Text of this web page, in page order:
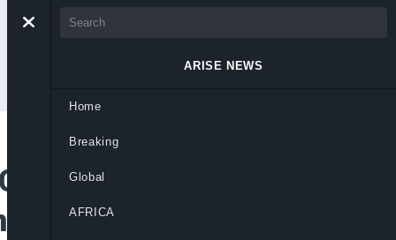
Calls For
15 Deaths
ARISE NEWS
Home
Breaking
Global
AFRICA